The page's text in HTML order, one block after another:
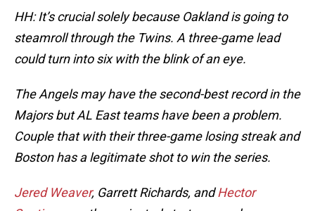
HH: It’s crucial solely because Oakland is going to
steamroll through the Twins. A three-game lead
could turn into six with the blink of an eye.
The Angels may have the second-best record in the
Majors but AL East teams have been a problem.
Couple that with their three-game losing streak and
Boston has a legitimate shot to win the series.
Jered Weaver, Garrett Richards, andHector